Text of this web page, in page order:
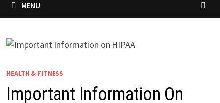
MENU
HEALTH & FITNESS
Important Information On